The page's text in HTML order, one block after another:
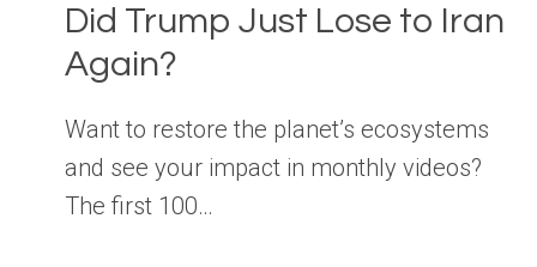
Did Trump Just Lose to Iran
Again?
Want to restore the planet’s ecosystems
and see your impact in monthly videos?
The first 100…